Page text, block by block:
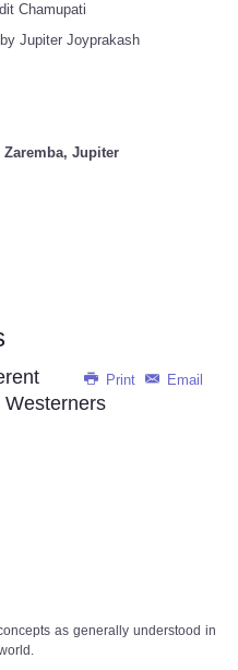
Chamupati
Jupiter Joyprakash
Zaremba, Jupiter
Print Email
Westerners
as generally understood in